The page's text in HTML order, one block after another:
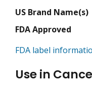
US Brand Name(s)
FDA Approved
FDA label
Use in